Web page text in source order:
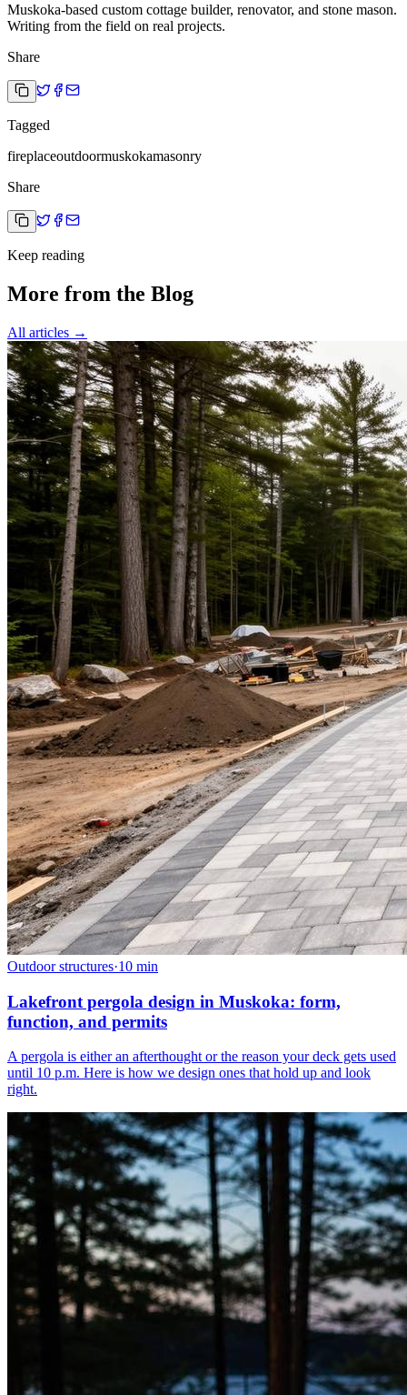
Muskoka-based custom cottage builder, renovator, and stone mason.
Writing from the field on real projects.
Share
Tagged
fireplaceoutdoormuskokamasonry
Share
Keep reading
More from the Blog
All articles →
Outdoor structures·10 min
Lakefront pergola design in Muskoka: form,
function, and permits
A pergola is either an afterthought or the reason your deck gets used
until 10 p.m. Here is how we design ones that hold up and look
right.